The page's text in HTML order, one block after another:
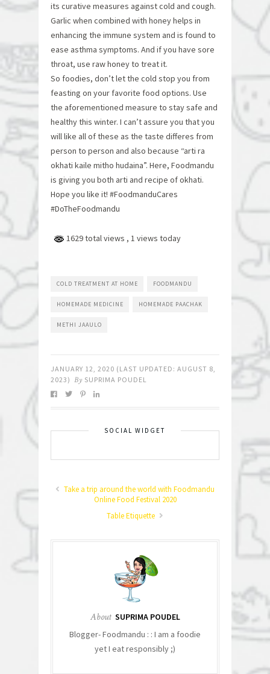
its curative measures against cold and cough.
Garlic when combined with honey helps in
enhancing the immune system and is found to
ease asthma symptoms. And if you have sore
throat, use raw honey to treat it.
So foodies, don’t let the cold stop you from
feasting on your favorite food options. Use
the aforementioned measure to stay safe and
healthy this winter. I can’t assure you that you
will like all of these as the taste differes from
person to person and also because “arti ra
okhati kaile mitho hudaina”. Here, Foodmandu
is giving you both arti and recipe of okhati.
Hope you like it! #FoodmanduCares
#DoTheFoodmandu
1629 total views , 1 views today
COLD TREATMENT AT HOME FOODMANDU
HOMEMADE MEDICINE HOMEMADE PAACHAK
METHI JAAULO
JANUARY 12, 2020 (LAST UPDATED: AUGUST 8,
2023) By SUPRIMA POUDEL
SOCIAL WIDGET
Take a trip around the world with Foodmandu
Online Food Festival 2020
Table Etiquette
About SUPRIMA POUDEL
Blogger- Foodmandu : : I am a foodie
yet I eat responsibly ;)